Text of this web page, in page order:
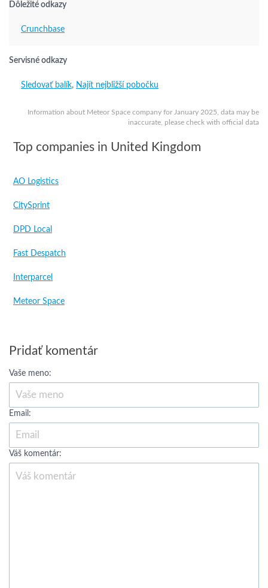
Information about Meteor Space company for January 2025, data may be
inaccurate, please check with official data
Dôležité odkazy
Crunchbase
Servisné odkazy
Sledovať balík, Najít nejbližší pobočku
Top companies in United Kingdom
AO Logistics
CitySprint
DPD Local
Fast Despatch
Interparcel
Meteor Space
Pridať komentár
Vaše meno:
Email:
Váš komentár: